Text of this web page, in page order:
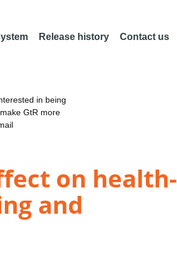
Release history Contact us
in being
GtR more
on health-
and